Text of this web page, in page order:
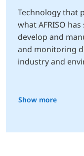
Technology that
what AFRISO
develop and
and monitoring
industry and
Show more